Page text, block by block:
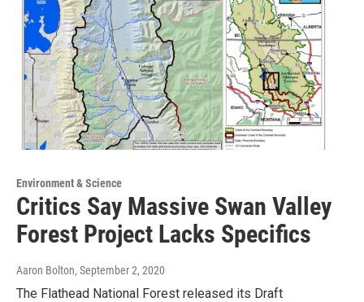
Environment & Science
Critics Say Massive Swan Valley
Forest Project Lacks Specifics
Aaron Bolton, September 2, 2020
The Flathead National Forest released its Draft